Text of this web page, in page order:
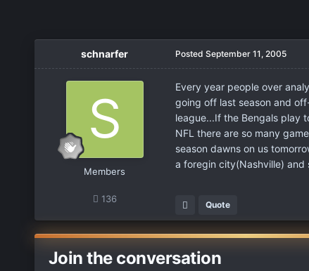
schnarfer
Members
136
Posted September 11, 2005
Every year people over
going off last season and
league...If the Bengals play
NFL there are so many
season dawns on us
a foregin city(Nashville) and
Quote
Join the conversation